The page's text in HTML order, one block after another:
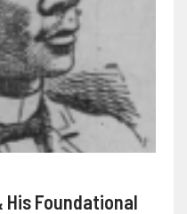
His Foundational